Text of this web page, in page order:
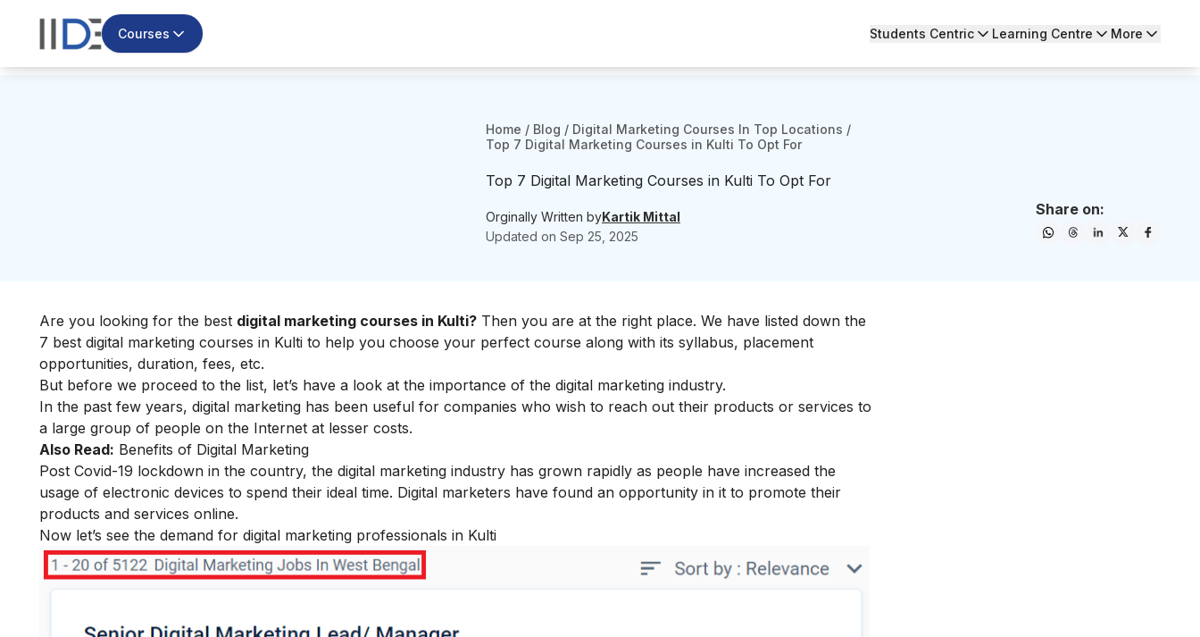
Courses Students Centric Learning Centre More
Home / Blog / Digital Marketing Courses In Top Locations /
Top 7 Digital Marketing Courses in Kulti To Opt For
Top 7 Digital Marketing Courses in Kulti To Opt For
Orginally Written byKartik Mittal
Updated on Sep 25, 2025
Share on:
Are you looking for the best digital marketing courses in Kulti? Then you are at the right place. We have listed down the
7 best digital marketing courses in Kulti to help you choose your perfect course along with its syllabus, placement
opportunities, duration, fees, etc.
But before we proceed to the list, let’s have a look at the importance of the digital marketing industry.
In the past few years, digital marketing has been useful for companies who wish to reach out their products or services to
a large group of people on the Internet at lesser costs.
Also Read: Benefits of Digital Marketing
Post Covid-19 lockdown in the country, the digital marketing industry has grown rapidly as people have increased the
usage of electronic devices to spend their ideal time. Digital marketers have found an opportunity in it to promote their
products and services online.
Now let’s see the demand for digital marketing professionals in Kulti